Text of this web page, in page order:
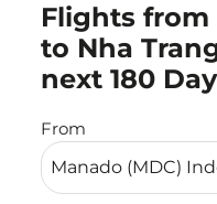
Flights from
to Nha
next 180
From
Try updating your